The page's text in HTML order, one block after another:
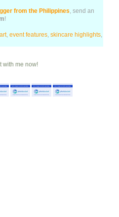
from the Philippines, send an
!
, event features, skincare highlights,
with me now!